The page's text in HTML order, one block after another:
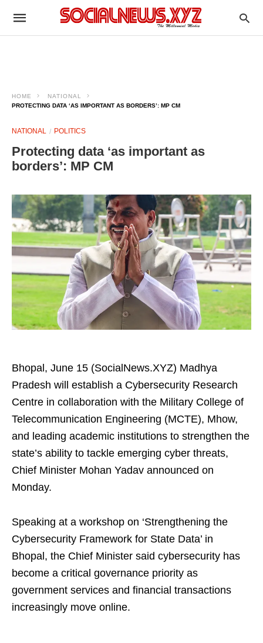
HOME
NATIONAL
PROTECTING DATA ‘AS IMPORTANT AS BORDERS’: MP CM
NATIONAL POLITICS
Protecting data ‘as important as
borders’: MP CM
Bhopal, June 15 (SocialNews.XYZ) Madhya
Pradesh will establish a Cybersecurity Research
Centre in collaboration with the Military College of
Telecommunication Engineering (MCTE), Mhow,
and leading academic institutions to strengthen the
state’s ability to tackle emerging cyber threats,
Chief Minister Mohan Yadav announced on
Monday.
Speaking at a workshop on ‘Strengthening the
Cybersecurity Framework for State Data’ in
Bhopal, the Chief Minister said cybersecurity has
become a critical governance priority as
government services and financial transactions
increasingly move online.